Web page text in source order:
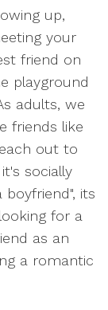
up,
your
friend on
playground
adults, we
friends like
out to
socially
its
for a
as an
a romantic